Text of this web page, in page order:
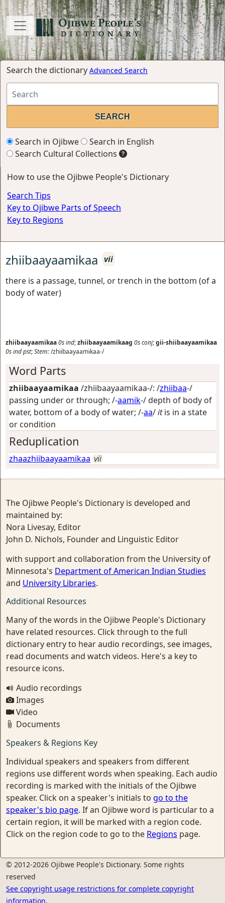
Search the dictionary Advanced Search
Search in Ojibwe
Search in English
Search Cultural Collections
How to use the Ojibwe People's Dictionary
Search Tips
Key to Ojibwe Parts of Speech
Key to Regions
zhiibaayaamikaa vii
there is a passage, tunnel, or trench in the bottom (of a
body of water)
zhiibaayaamikaa0sind;zhiibaayaamikaag 0sconj;gii-shiibaayaamikaa
0sindpst;Stem:/zhiibaayaamikaa-/
Word Parts
zhiibaayaamikaa /zhiibaayaamikaa-/: /zhiibaa-/
passing under or through; /-aamik-/depth of body of
water, bottom of a body of water; /-aa/itis in a state
or condition
Reduplication
zhaazhiibaayaamikaa vii
The Ojibwe People's Dictionary is developed and
maintained by:
Nora Livesay, Editor
John D. Nichols, Founder and Linguistic Editor
with support and collaboration from the University of
Minnesota's Department of American Indian Studies
and University Libraries.
Additional Resources
Many of the words in the Ojibwe People's Dictionary
have related resources. Click through to the full
dictionary entry to hear audio recordings, see images,
read documents and watch videos. Here's a key to
resource icons.
Audio recordings
Images
Video
Documents
Speakers & Regions Key
Individual speakers and speakers from different
regions use different words when speaking. Each audio
recording is marked with the initials of the Ojibwe
speaker. Click on a speaker's initials to go to the
speaker's bio page. If an Ojibwe word is particular to a
certain region, it will be marked with a region code.
Click on the region code to go to the Regions page.
© 2012-2026 Ojibwe People's Dictionary. Some rights
reserved
See copyright usage restrictions for complete copyright
information.